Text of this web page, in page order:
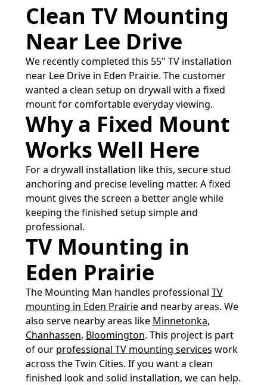
Clean TV Mounting
Near Lee Drive
We recently completed this 55" TV installation
near Lee Drive in Eden Prairie. The customer
wanted a clean setup on drywall with a fixed
mount for comfortable everyday viewing.
Why a Fixed Mount
Works Well Here
For a drywall installation like this, secure stud
anchoring and precise leveling matter. A fixed
mount gives the screen a better angle while
keeping the finished setup simple and
professional.
TV Mounting in
Eden Prairie
The Mounting Man handles professional TV
mounting in Eden Prairieand nearby areas. We
also serve nearby areas like Minnetonka,
Chanhassen, Bloomington. This project is part
of our professional TV mounting services work
across the Twin Cities. If you want a clean
finished look and solid installation, we can help.